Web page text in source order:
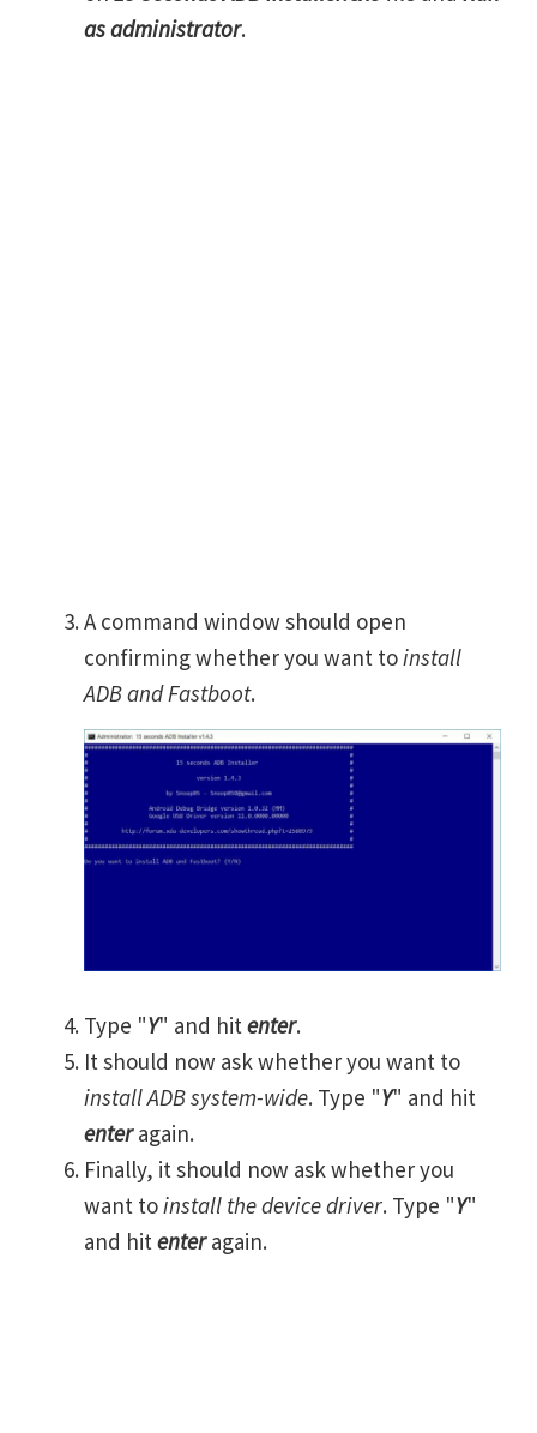
as administrator.
A command window should open
confirming whether you want toinstall
ADB and Fastboot.
Type "Y" and hitenter.
It should now ask whether you want to
install ADB system-wide. Type "Y" and hit
enteragain.
Finally, it should now ask whether you
want toinstall the device driver. Type "Y"
and hitenteragain.